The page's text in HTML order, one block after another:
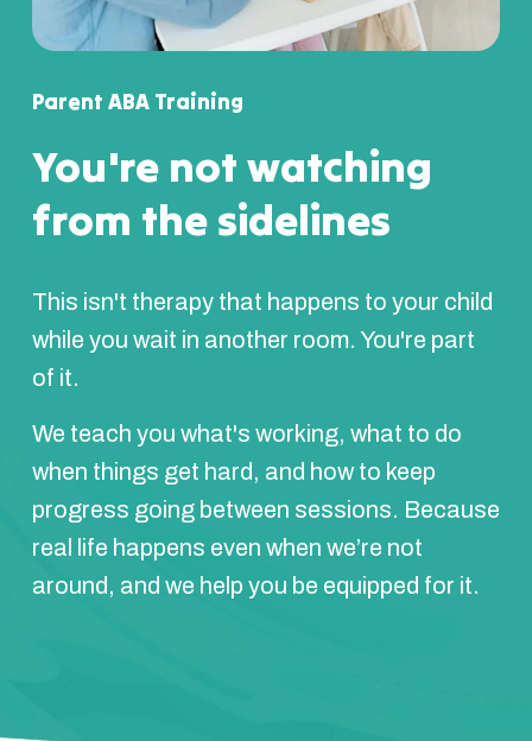
Parent ABA Training
You're not watching
from the sidelines
This isn't therapy that happens to your child
while you wait in another room. You're part
of it.
We teach you what's working, what to do
when things get hard, and how to keep
progress going between sessions. Because
real life happens even when we’re not
around, and we help you be equipped for it.